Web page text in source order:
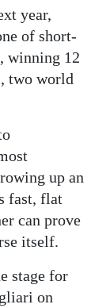
year,
of short-
winning 12
two world
up an
fast, flat
can prove
itself.
stage for
on